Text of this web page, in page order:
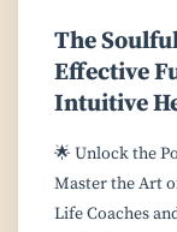
The
Effective
Intuitive
🌟 Unlock the
Master the Art
Life Coaches